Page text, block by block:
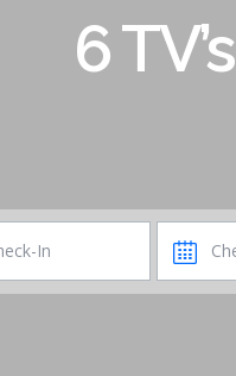
6 TV’s